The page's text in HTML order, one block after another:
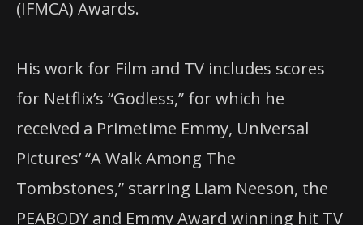
(IFMCA) Awards.
His work for Film and TV includes scores
for Netflix’s “Godless,” for which he
received a Primetime Emmy, Universal
Pictures’ “A Walk Among The
Tombstones,” starring Liam Neeson, the
PEABODY and Emmy Award winning hit TV